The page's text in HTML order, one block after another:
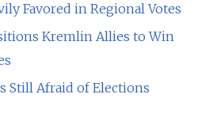
Favored in Regional Votes
Kremlin Allies to Win
Still Afraid of Elections